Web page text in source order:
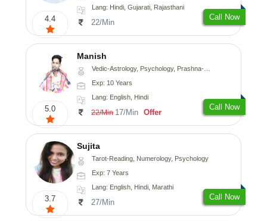
4.4
Lang: Hindi, Gujarati, Rajasthani
22/Min
Call Now
5.0
Manish
Vedic-Astrology, Psychology, Prashna-Kundali
Exp: 10 Years
Lang: English, Hindi
22/Min 17/Min Offer
Call Now
3.7
Sujita
Tarot-Reading, Numerology, Psychology
Exp: 7 Years
Lang: English, Hindi, Marathi
27/Min
Call Now